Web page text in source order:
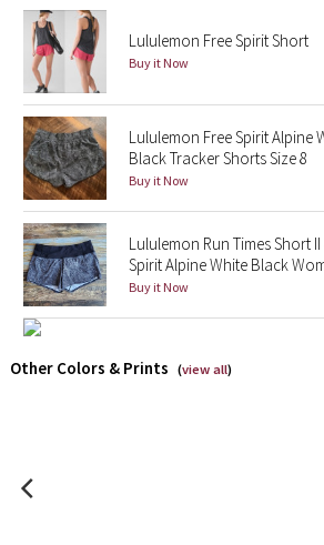
Lunar New Year 2025
Taryn Toomey Collection
X Barry's
Lululemon x So Youn Lee
Royal Ballet Collection
Lululemon X Robert Geller
Lululemon Free Spirit Short
Buy it Now
Lululemon Free Spirit Alpine
Black Tracker Shorts Size 8
Buy it Now
Lululemon Run Times Short
Spirit Alpine White Black
Buy it Now
Other Colors & Prints (view all)